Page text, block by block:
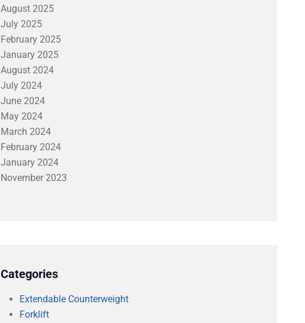
August 2025
July 2025
February 2025
January 2025
August 2024
July 2024
June 2024
May 2024
March 2024
February 2024
January 2024
November 2023
Categories
Extendable Counterweight
Forklift